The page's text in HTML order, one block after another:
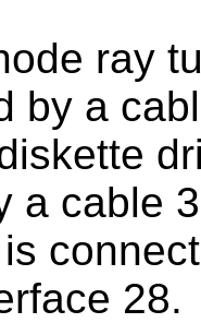
ray
by a
a cable
28.